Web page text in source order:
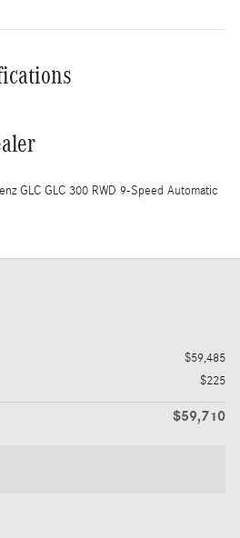
GLC GLC 300 RWD 9-Speed Automatic
$59,485
$225
$59,710